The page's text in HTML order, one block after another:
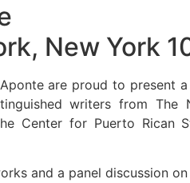
New York
are proud to present
writers from The
Center for Puerto Rican
and a panel discussion